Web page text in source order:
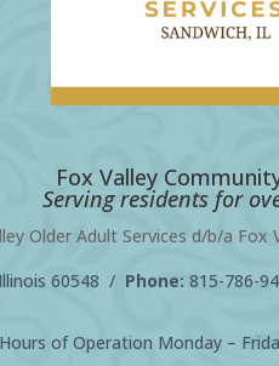
Fox Valley
Serving residents for
Older Adult Services d/b/a Fox
60548 / Phone: 815-786-
Hours of Operation Monday –